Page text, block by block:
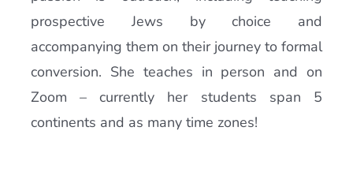
prospective Jews by choice and
accompanying them on their journey to formal
conversion. She teaches in person and on
Zoom – currently her students span 5
continents and as many time zones!